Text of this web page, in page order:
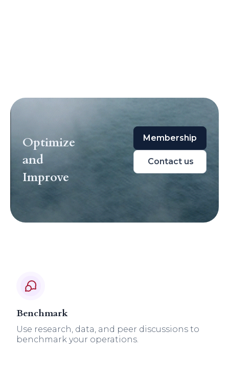
Optimize
and
Improve
Contact us
Membership
Benchmark
Use research, data, and peer discussions to
benchmark your operations.